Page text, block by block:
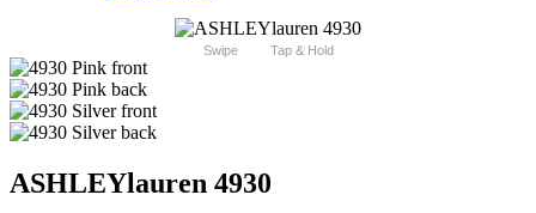
Swipe Tap & Hold
ASHLEYlauren 4930